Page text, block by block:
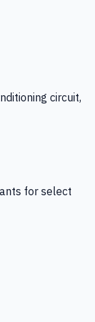
circuit,
for select